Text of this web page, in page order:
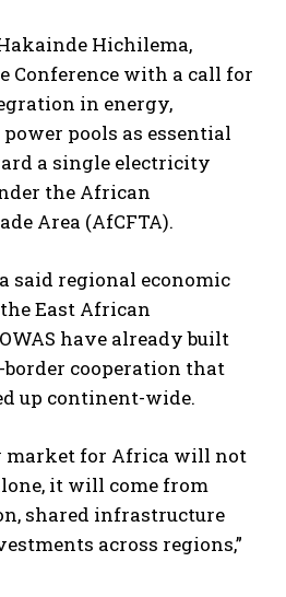
Hichilema,
Conference with a call for
in energy,
pools as essential
a single electricity
the African
Area (AfCFTA).
said regional economic
the East African
have already built
cooperation that
up continent-wide.
market for Africa will not
it will come from
shared infrastructure
across regions,”